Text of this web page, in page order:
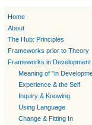
Home
About
The Hub: Principles
Frameworks prior to Theory
Frameworks in Development
Meaning of "in
Experience & the Self
Inquiry & Knowing
Using Language
Change & Fitting In